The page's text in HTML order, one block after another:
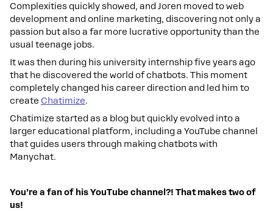
Complexities quickly showed, and Joren moved to web
development and online marketing, discovering not only a
passion but also a far more lucrative opportunity than the
usual teenage jobs.
It was then during his university internship five years ago
that he discovered the world of chatbots. This moment
completely changed his career direction and led him to
create Chatimize.
Chatimize started as a blog but quickly evolved into a
larger educational platform, including a YouTube channel
that guides users through making chatbots with
Manychat.
You’re a fan of his YouTube channel?! That makes two of
us!